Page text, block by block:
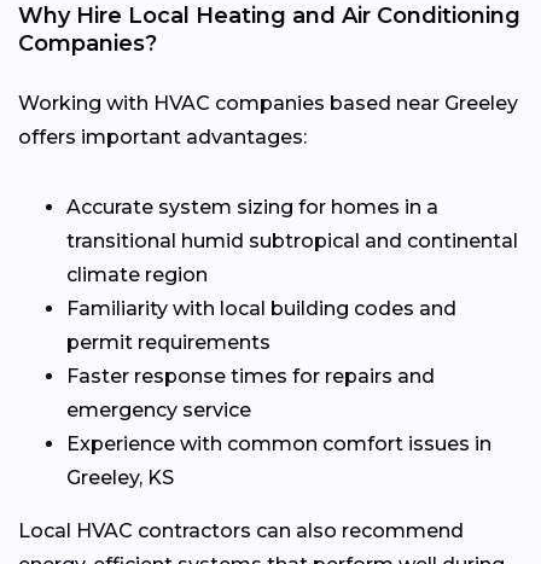
Why Hire Local Heating and Air Conditioning
Companies?
Working with HVAC companies based near Greeley
offers important advantages:
Accurate system sizing for homes in a
transitional humid subtropical and continental
climate region
Familiarity with local building codes and
permit requirements
Faster response times for repairs and
emergency service
Experience with common comfort issues in
Greeley, KS
Local HVAC contractors can also recommend